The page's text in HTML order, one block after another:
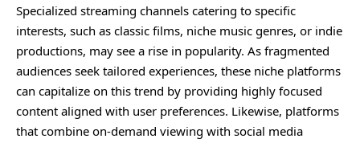
Specialized streaming channels catering to specific
interests, such as classic films, niche music genres, or indie
productions, may see a rise in popularity. As fragmented
audiences seek tailored experiences, these niche platforms
can capitalize on this trend by providing highly focused
content aligned with user preferences. Likewise, platforms
that combine on-demand viewing with social media